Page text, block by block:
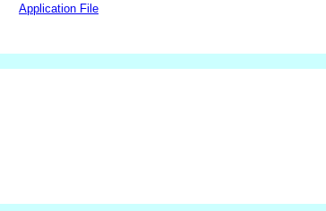
Application File